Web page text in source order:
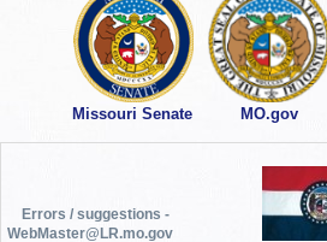
Missouri Senate MO.gov
Errors / suggestions -
WebMaster@LR.mo.gov